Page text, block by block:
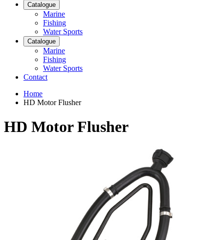
Catalogue
Marine
Fishing
Water Sports
Catalogue
Marine
Fishing
Water Sports
Contact
Home
HD Motor Flusher
HD Motor Flusher